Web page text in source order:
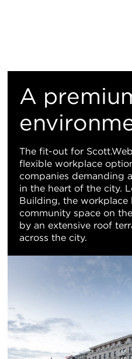
A
The fit-out for
flexible workplace
companies demanding
in the heart of the city.
Building, the workplace
community space on
by an extensive roof
across the city.